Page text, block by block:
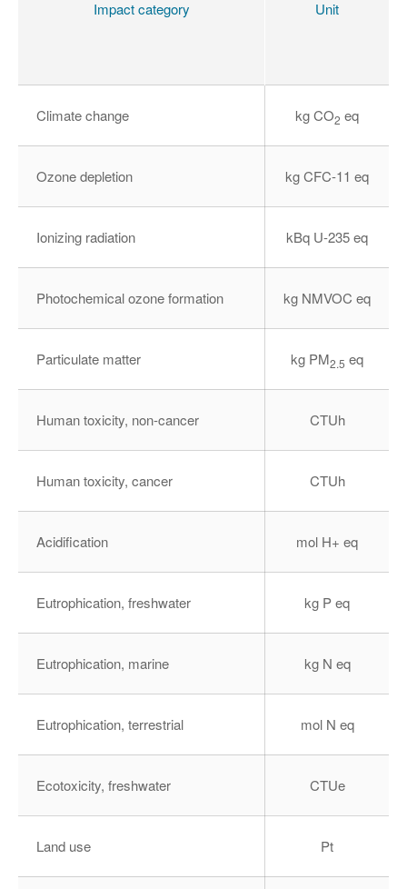
Impact category Unit
Climate change kg CO2 eq
Ozone depletion kg CFC-11 eq
Ionizing radiation kBq U-235 eq
Photochemical ozone formation kg NMVOC eq
Particulate matter kg PM2.5 eq
Human toxicity, non-cancer CTUh
Human toxicity, cancer CTUh
Acidification mol H+ eq
Eutrophication, freshwater kg P eq
Eutrophication, marine kg N eq
Eutrophication, terrestrial mol N eq
Ecotoxicity, freshwater CTUe
Land use Pt